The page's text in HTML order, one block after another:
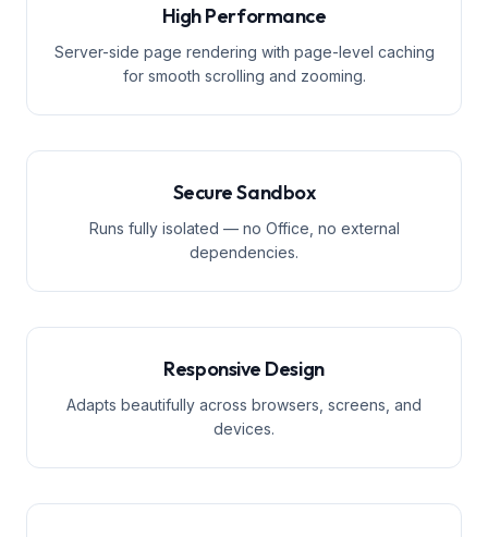
High Performance
Server-side page rendering with page-level caching
for smooth scrolling and zooming.
Secure Sandbox
Runs fully isolated — no Office, no external
dependencies.
Responsive Design
Adapts beautifully across browsers, screens, and
devices.